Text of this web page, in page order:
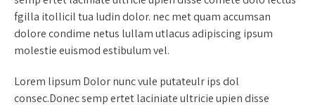
fgilla itollicil tua ludin dolor. nec met quam accumsan
dolore condime netus lullam utlacus adipiscing ipsum
molestie euismod estibulum vel.
Lorem lipsum Dolor nunc vule putateulr ips dol
consec.Donec semp ertet laciniate ultricie upien disse